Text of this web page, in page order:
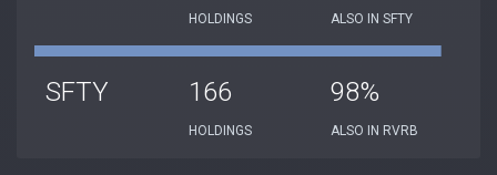
HOLDINGS ALSO IN SFTY
SFTY 166
HOLDINGS
98%
ALSO IN RVRB